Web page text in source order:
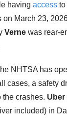
having access to
March 23,
Verne was rear-
NHTSA has
cases, a safety
the crashes. Uber
included) in